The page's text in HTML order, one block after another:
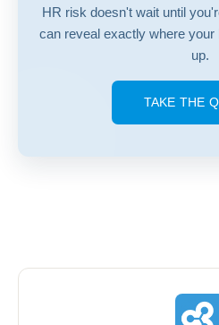
HR risk doesn't wait until
can reveal exactly where
up.
TAKE THE